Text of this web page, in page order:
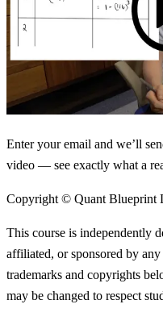
Enter your email and we’ll
video — see exactly what a
Copyright © Quant Blueprint
This course is independently
affiliated, or sponsored by
trademarks and copyrights
may be changed to respect